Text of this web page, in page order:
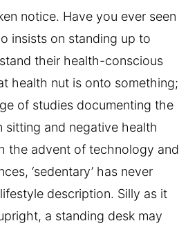
notice. Have you ever seen
insists on standing up to
their health-conscious
health nut is onto something;
of studies documenting the
sitting and negative health
the advent of technology and
‘sedentary’ has never
description. Silly as it
a standing desk may